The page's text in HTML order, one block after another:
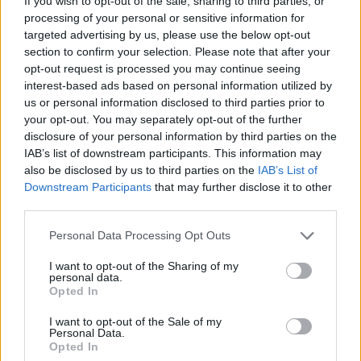
processing of your personal or sensitive information for
targeted advertising by us, please use the below opt-out
section to confirm your selection. Please note that after your
opt-out request is processed you may continue seeing
interest-based ads based on personal information utilized by
us or personal information disclosed to third parties prior to
your opt-out. You may separately opt-out of the further
disclosure of your personal information by third parties on the
IAB’s list of downstream participants. This information may
also be disclosed by us to third parties on the IAB’s List of
Downstream Participants that may further disclose it to other
Personal Data Processing Opt Outs
I want to opt-out of the Sharing of my
personal data.
Opted In
I want to opt-out of the Sale of my
Personal Data.
Opted In
compete with the Spurs in the future.
Image
The Physical Risk of
Betting on Giannis
However, the operation would not be without risks.
Antetokounmpo comes off a season marred by
There is even at least one report stating that the Greek
player's knees are "really, really bad," turning the
potential trade into a high-risk, high-reward gamble.